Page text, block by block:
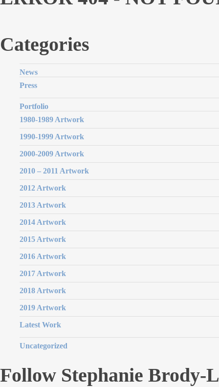
Categories
News
Press
Portfolio
1980-1989 Artwork
1990-1999 Artwork
2000-2009 Artwork
2010 – 2011 Artwork
2012 Artwork
2013 Artwork
2014 Artwork
2015 Artwork
2016 Artwork
2017 Artwork
2018 Artwork
2019 Artwork
Latest Work
Uncategorized
Follow Stephanie Brody-